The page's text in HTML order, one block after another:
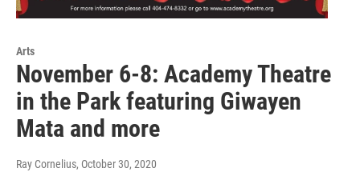
Arts
November 6-8: Academy Theatre
in the Park featuring Giwayen
Mata and more
Ray Cornelius, October 30, 2020